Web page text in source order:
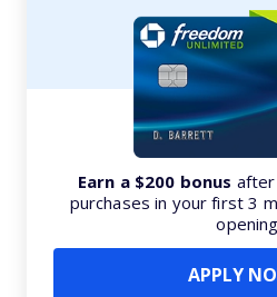
Earn a $200 bonus after
purchases in your first 3
APPLY